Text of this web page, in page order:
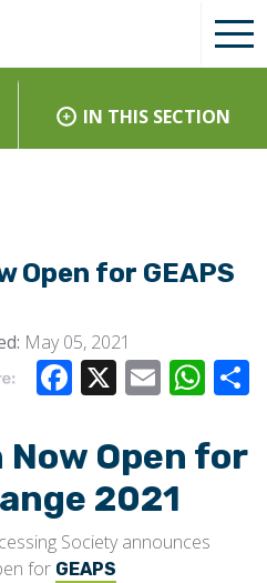
IN THIS SECTION
Open for GEAPS
May 05, 2021
Facebook
X Email
Open for
2021
Society announces
for GEAPS